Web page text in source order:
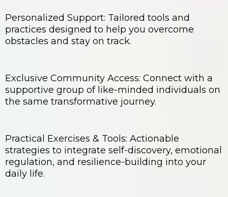
Personalized Support: Tailored tools and
practices designed to help you overcome
obstacles and stay on track.
Exclusive Community Access: Connect with a
supportive group of like-minded individuals on
the same transformative journey.
Practical Exercises & Tools: Actionable
strategies to integrate self-discovery, emotional
regulation, and resilience-building into your
daily life.